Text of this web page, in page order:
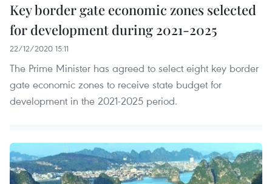
Key border gate economic zones selected
for development during 2021-2025
22/12/2020 15:11
The Prime Minister has agreed to select eight key border
gate economic zones to receive state budget for
development in the 2021-2025 period.